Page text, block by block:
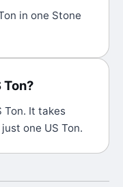
in one Stone
Ton?
Ton. It takes
one US Ton.